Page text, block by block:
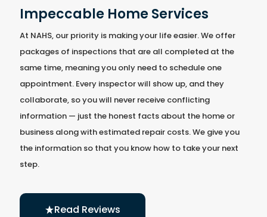
Impeccable Home Services
At NAHS, our priority is making your life easier. We offer
packages of inspections that are all completed at the
same time, meaning you only need to schedule one
appointment. Every inspector will show up, and they
collaborate, so you will never receive conflicting
information — just the honest facts about the home or
business along with estimated repair costs. We give you
the information so that you know how to take your next
step.
Read Reviews